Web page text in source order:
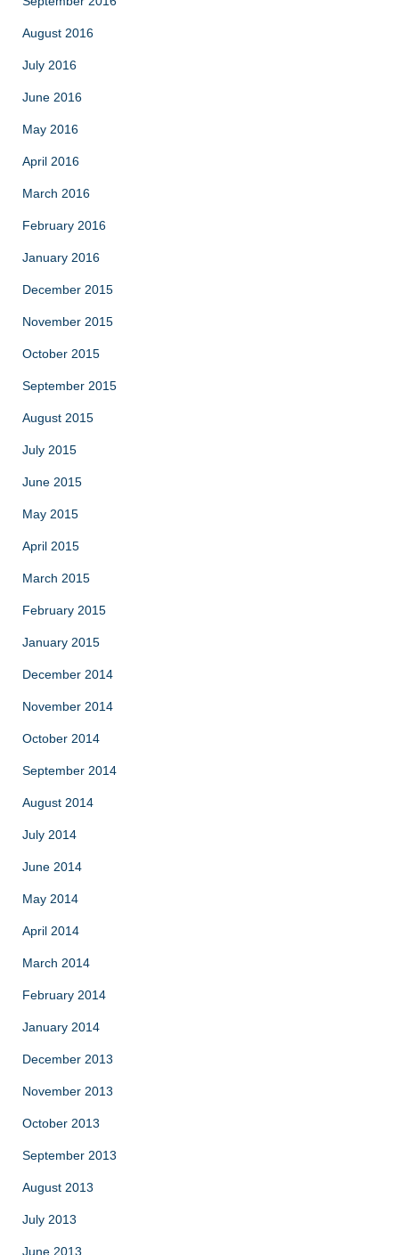
August 2016
July 2016
June 2016
May 2016
April 2016
March 2016
February 2016
January 2016
December 2015
November 2015
October 2015
September 2015
August 2015
July 2015
June 2015
May 2015
April 2015
March 2015
February 2015
January 2015
December 2014
November 2014
October 2014
September 2014
August 2014
July 2014
June 2014
May 2014
April 2014
March 2014
February 2014
January 2014
December 2013
November 2013
October 2013
September 2013
August 2013
July 2013
June 2013